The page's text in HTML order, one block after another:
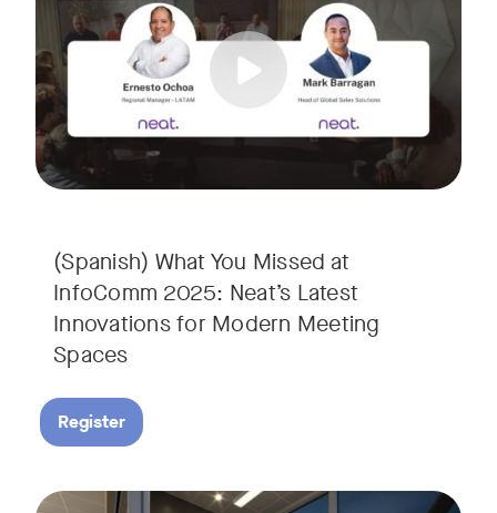
(Spanish) What You Missed at
InfoComm 2025: Neat’s Latest
Innovations for Modern Meeting
Spaces
¿No pudiste asistir a InfoComm? ¿O quieres conocer
Register
Hear from leading analyst, Roopam Jain of Frost &